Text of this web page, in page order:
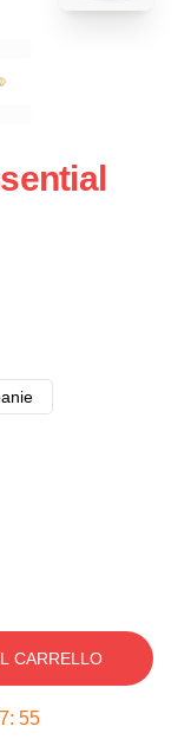
CARRELLO
: 54